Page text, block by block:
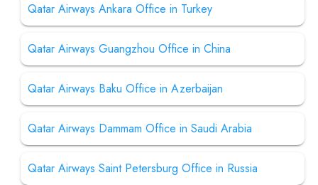
Qatar Airways Ankara Office in Turkey
Qatar Airways Guangzhou Office in China
Qatar Airways Baku Office in Azerbaijan
Qatar Airways Dammam Office in Saudi Arabia
Qatar Airways Saint Petersburg Office in Russia